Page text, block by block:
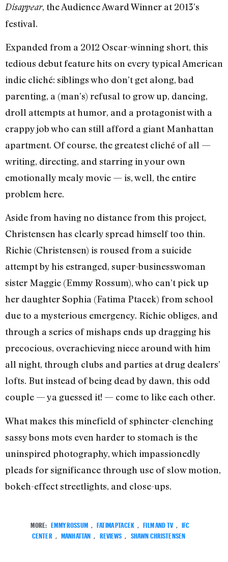
Disappear, the Audience Award Winner at 2013’s
festival.
Expanded from a 2012 Oscar-winning short, this
tedious debut feature hits on every typical American
indie cliché: siblings who don’t get along, bad
parenting, a (man’s) refusal to grow up, dancing,
droll attempts at humor, and a protagonist with a
crappy job who can still afford a giant Manhattan
apartment. Of course, the greatest cliché of all —
writing, directing, and starring in your own
emotionally mealy movie — is, well, the entire
problem here.
Aside from having no distance from this project,
Christensen has clearly spread himself too thin.
Richie (Christensen) is roused from a suicide
attempt by his estranged, super-businesswoman
sister Maggie (Emmy Rossum), who can’t pick up
her daughter Sophia (Fatima Ptacek) from school
due to a mysterious emergency. Richie obliges, and
through a series of mishaps ends up dragging his
precocious, overachieving niece around with him
all night, through clubs and parties at drug dealers’
lofts. But instead of being dead by dawn, this odd
couple — ya guessed it! — come to like each other.
What makes this minefield of sphincter-clenching
sassy bons mots even harder to stomach is the
uninspired photography, which impassionedly
pleads for significance through use of slow motion,
bokeh-effect streetlights, and close-ups.
MORE: EMMY ROSSUM FATIMA PTACEK FILM AND TV
IFC
CENTER
MANHATTAN REVIEWS SHAWN CHRISTENSEN